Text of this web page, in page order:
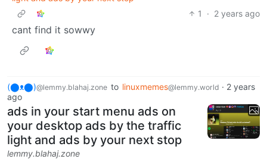
1
· 2 years ago
cant find it sowwy
(⬤ᴥ⬤)@lemmy.blahaj.zone to linuxmemes@lemmy.world · 2 years
ago
ads in your start menu ads on
your desktop ads by the traffic
light and ads by your next stop
lemmy.blahaj.zone